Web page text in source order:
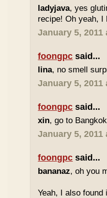
ladyjava, yes
recipe! Oh yeah,
January 5, 2011
foongpc said...
lina, no smell
January 5, 2011
foongpc said...
xin, go to
January 5, 2011
foongpc said...
bananaz, oh you
Yeah, I also